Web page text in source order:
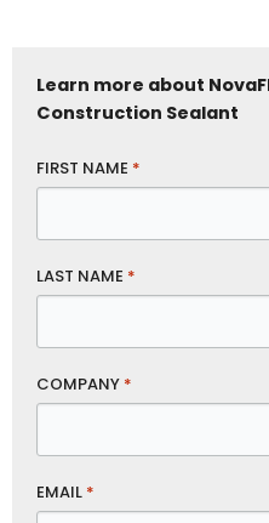
Learn more about
Construction Sealant
FIRST NAME *
LAST NAME *
COMPANY *
EMAIL *